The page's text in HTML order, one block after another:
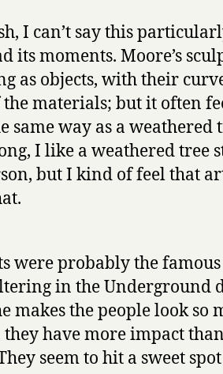
I can’t say this
its moments. Moore’s
as objects, with their
materials; but it often
same way as a weathered
I like a weathered tree
but I kind of feel that
were probably the famous
in the Underground
makes the people look so
have more impact
seem to hit a sweet spot